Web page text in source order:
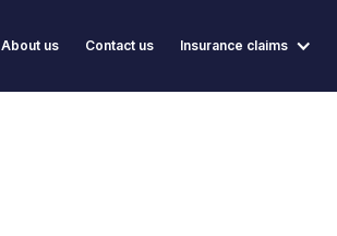
About us Contact us Insurance claims